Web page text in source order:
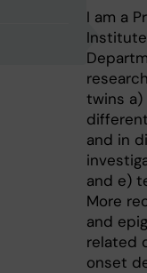
I am a
twins
and in
and e)
More
and
related
onset